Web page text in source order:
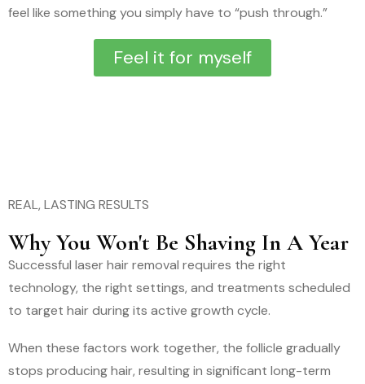
feel like something you simply have to “push through.”
Feel it for myself
REAL, LASTING RESULTS
Why You Won't Be Shaving In A Year
Successful laser hair removal requires the right
technology, the right settings, and treatments scheduled
to target hair during its active growth cycle.
When these factors work together, the follicle gradually
stops producing hair, resulting in significant long-term